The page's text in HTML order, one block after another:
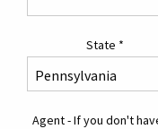
State *
Agent - If you don't